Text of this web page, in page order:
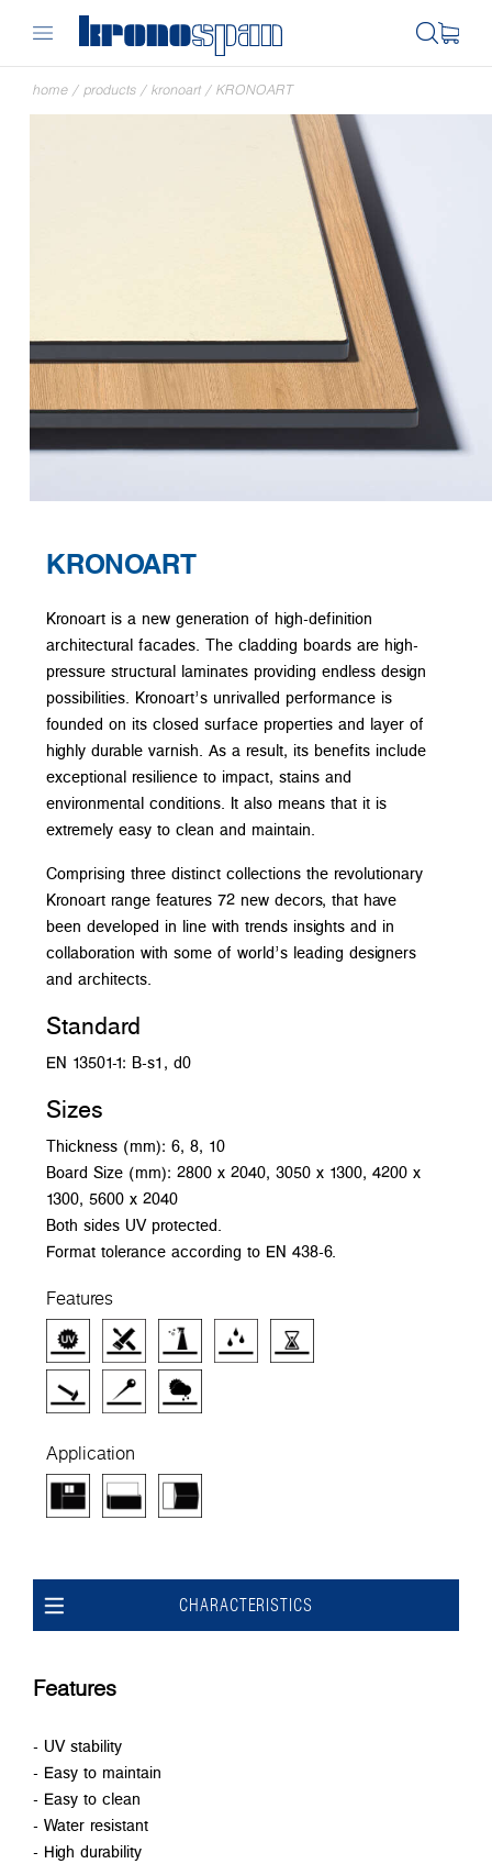
home / products / kronoart / KRONOART
KRONOART
Kronoart is a new generation of high-definition
architectural facades. The cladding boards are high-
pressure structural laminates providing endless design
possibilities. Kronoart’s unrivalled performance is
founded on its closed surface properties and layer of
highly durable varnish. As a result, its benefits include
exceptional resilience to impact, stains and
environmental conditions. It also means that it is
extremely easy to clean and maintain.
Comprising three distinct collections the revolutionary
Kronoart range features 72 new decors, that have
been developed in line with trends insights and in
collaboration with some of world’s leading designers
and architects.
Standard
EN 13501-1: B-s1, d0
Sizes
Thickness (mm): 6, 8, 10
Board Size (mm): 2800 x 2040, 3050 x 1300, 4200 x
1300, 5600 x 2040
Both sides UV protected.
Format tolerance according to EN 438-6.
Features
Application
CHARACTERISTICS
Features
- UV stability
- Easy to maintain
- Easy to clean
- Water resistant
- High durability